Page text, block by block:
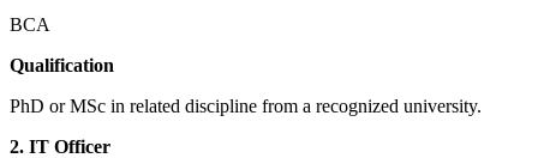
BCA
Qualification
PhD or MSc in related discipline from a recognized university.
2. IT Officer